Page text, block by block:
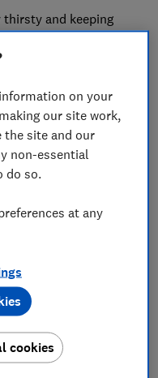
and keeping
ink can add
brand ink can be
for millilitre,
liquids on the
Dom Pérignon
ink brands are the
as Canon,
(CMA) to
are fair to
printing costs and
action.
on your
our site work,
site and our
non-essential
do so.
at any
cookies